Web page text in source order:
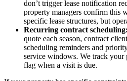
don’t trigger lease notification
property managers confirm this
specific lease structures, but
Recurring contract scheduling:
quote each season, contract
scheduling reminders and
service windows. We track your
flag when a visit is due.